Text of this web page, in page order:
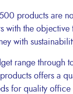
products are
with the
with
range through
offers a
for quality office